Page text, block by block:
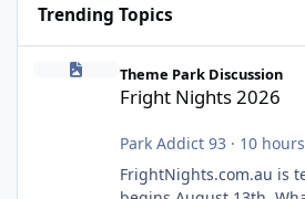
Trending Topics
Theme Park Discussion
Fright Nights 2026
Park Addict 93 · 10
FrightNights.com.au is